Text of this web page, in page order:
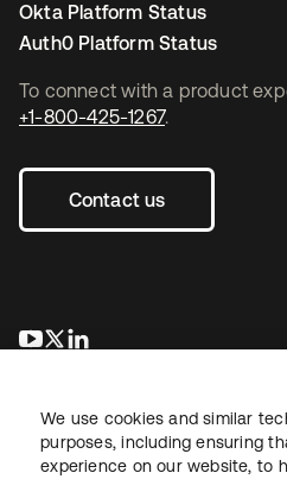
To connect with a product
+1-800-425-1267.
Contact us
새 탭에서 열림
새 탭에서 열림
Okta Platform Status
Auth0 Platform Status
We use cookies and similar
purposes, including ensuring
experience on our website, to